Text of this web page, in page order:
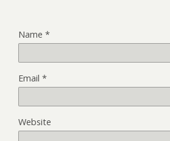
Name *
Email *
Website